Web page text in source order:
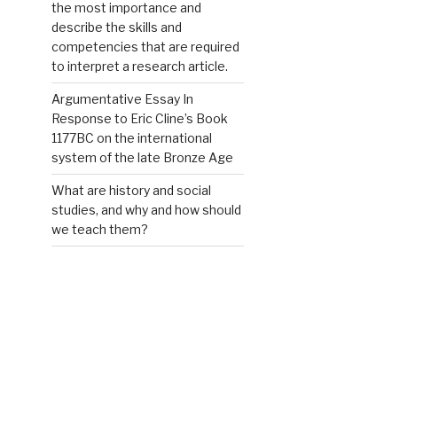
the most importance and
describe the skills and
competencies that are required
to interpret a research article.
Argumentative Essay In
Response to Eric Cline’s Book
1177BC on the international
system of the late Bronze Age
What are history and social
studies, and why and how should
we teach them?